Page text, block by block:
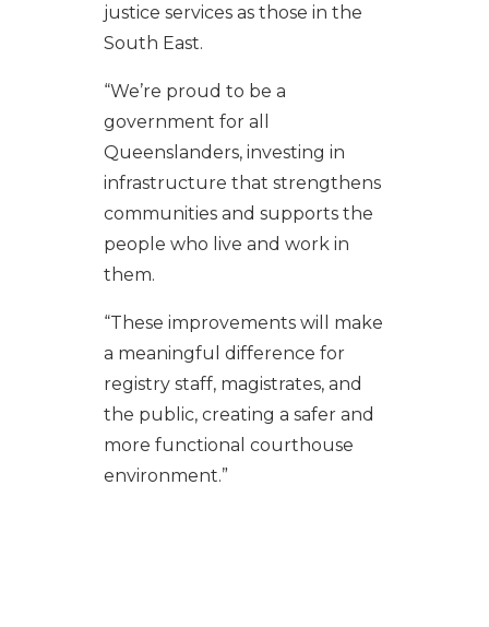
justice services as those in the
South East.
“We’re proud to be a
government for all
Queenslanders, investing in
infrastructure that strengthens
communities and supports the
people who live and work in
them.
“These improvements will make
a meaningful difference for
registry staff, magistrates, and
the public, creating a safer and
more functional courthouse
environment.”